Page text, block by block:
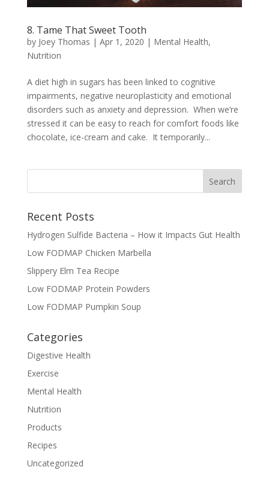
8. Tame That Sweet Tooth
by Joey Thomas | Apr 1, 2020 | Mental Health,
Nutrition
A diet high in sugars has been linked to cognitive
impairments, negative neuroplasticity and emotional
disorders such as anxiety and depression. When we’re
stressed it can be easy to reach for comfort foods like
chocolate, ice-cream and cake. It temporarily...
Recent Posts
Hydrogen Sulfide Bacteria – How it Impacts Gut Health
Low FODMAP Chicken Marbella
Slippery Elm Tea Recipe
Low FODMAP Protein Powders
Low FODMAP Pumpkin Soup
Categories
Digestive Health
Exercise
Mental Health
Nutrition
Products
Recipes
Uncategorized